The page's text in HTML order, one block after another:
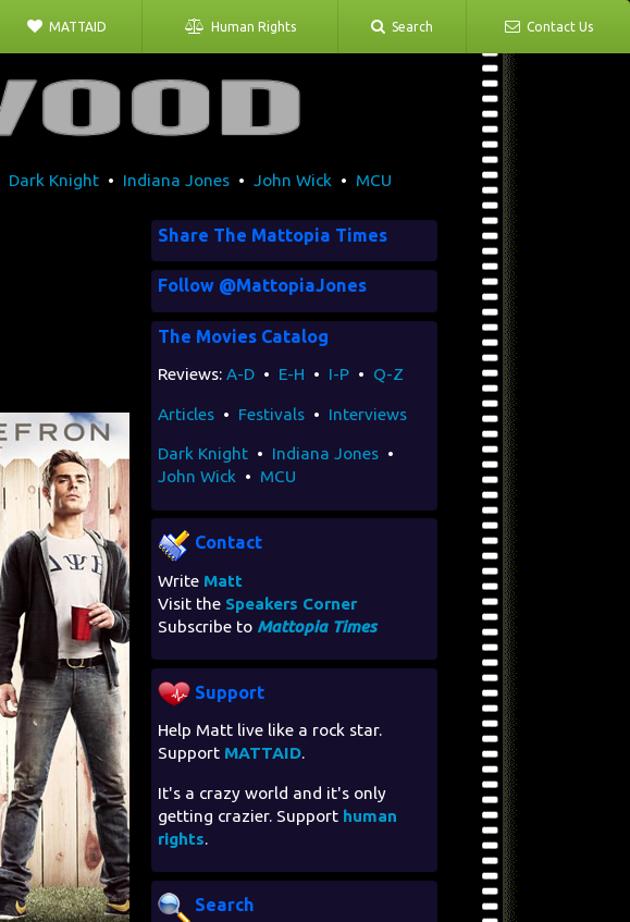
MATTAID Human Rights Search Contact Us
Dark Knight• Indiana Jones• John Wick • MCU
Share The Mattopia Times
Follow @MattopiaJones
The Movies Catalog
Reviews: A-D• E-H • I-P• Q-Z
Articles• Festivals• Interviews
Dark Knight• Indiana Jones•
John Wick • MCU
Contact
Write Matt
Visit the Speakers Corner
Subscribe to Mattopia Times
Support
Help Matt live like a rock star.
Support MATTAID.
It's a crazy world and it's only
getting crazier. Support human
rights.
Search